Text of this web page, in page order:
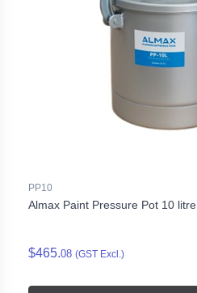
PP10
Almax Paint Pressure Pot 10 litre
$465.08 (GST Excl.)